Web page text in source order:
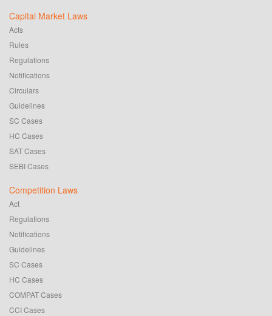
Capital Market Laws
Acts
Rules
Regulations
Notifications
Circulars
Guidelines
SC Cases
HC Cases
SAT Cases
SEBI Cases
Competition Laws
Act
Regulations
Notifications
Guidelines
SC Cases
HC Cases
COMPAT Cases
CCI Cases